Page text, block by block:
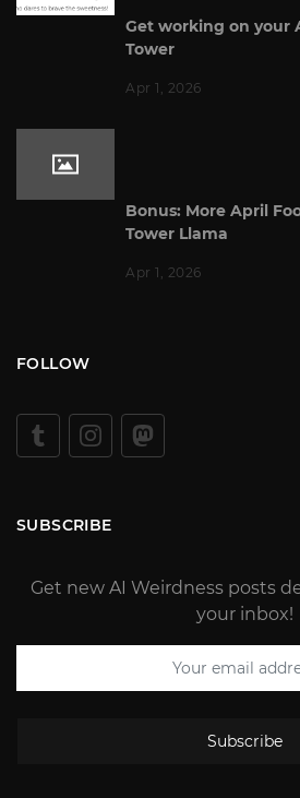
Get working on your
Tower
Apr 1, 2026
Bonus: More April
Tower Llama
Apr 1, 2026
FOLLOW
SUBSCRIBE
Get new AI Weirdness posts
your inbox!
Subscribe